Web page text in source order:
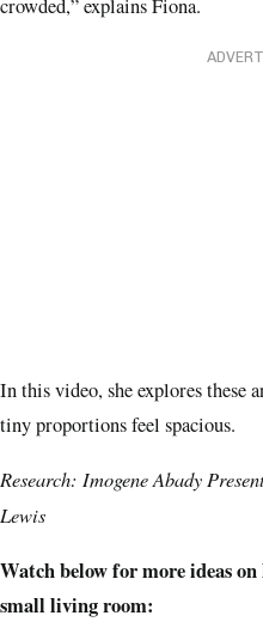
crowded,” explains Fiona.
In this video, she explores these
tiny proportions feel spacious.
Research: Imogene Abady
Lewis
Watch below for more ideas
small living room: